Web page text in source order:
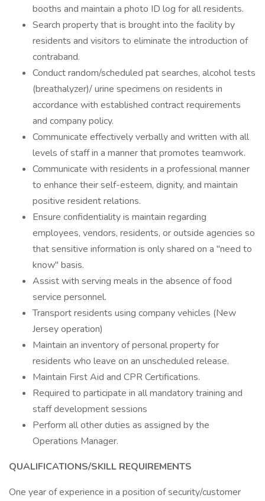
booths and maintain a photo ID log for all residents.
Search property that is brought into the facility by
residents and visitors to eliminate the introduction of
contraband.
Conduct random/scheduled pat searches, alcohol tests
(breathalyzer)/ urine specimens on residents in
accordance with established contract requirements
and company policy.
Communicate effectively verbally and written with all
levels of staff in a manner that promotes teamwork.
Communicate with residents in a professional manner
to enhance their self-esteem, dignity, and maintain
positive resident relations.
Ensure confidentiality is maintain regarding
employees, vendors, residents, or outside agencies so
that sensitive information is only shared on a "need to
know" basis.
Assist with serving meals in the absence of food
service personnel.
Transport residents using company vehicles (New
Jersey operation)
Maintain an inventory of personal property for
residents who leave on an unscheduled release.
Maintain First Aid and CPR Certifications.
Required to participate in all mandatory training and
staff development sessions
Perform all other duties as assigned by the
Operations Manager.
QUALIFICATIONS/SKILL REQUIREMENTS
One year of experience in a position of security/customer